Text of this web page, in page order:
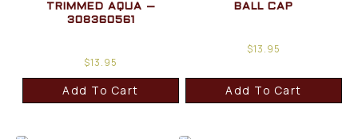
TRIMMED AQUA –
308360561
$13.95
Add To Cart
BALL CAP
$13.95
Add To Cart